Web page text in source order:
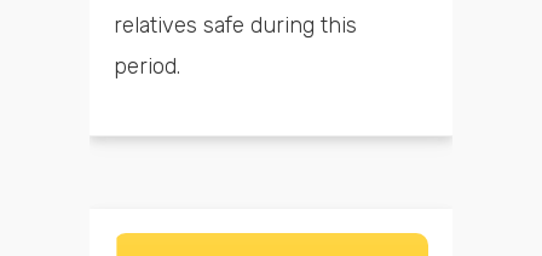
relatives safe during this
period.